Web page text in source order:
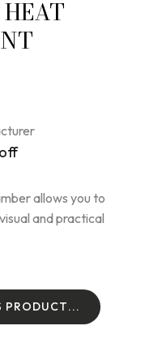
allows you to
and practical
PRODUCT...
PRODUCT...